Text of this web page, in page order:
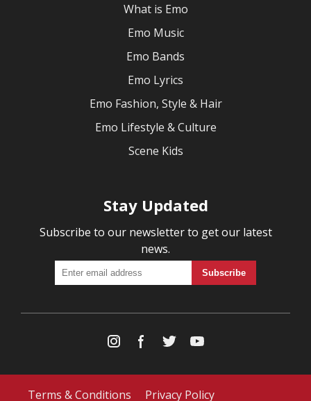
What is Emo
Emo Music
Emo Bands
Emo Lyrics
Emo Fashion, Style & Hair
Emo Lifestyle & Culture
Scene Kids
Stay Updated
Subscribe to our newsletter to get our latest
news.
Terms & Conditions Privacy Policy